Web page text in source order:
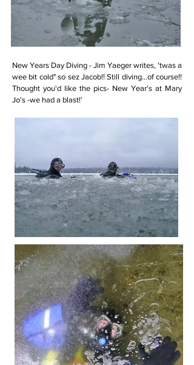
New Years Day Diving - Jim Yaeger writes, 'twas a
wee bit cold" so sez Jacob!! Still diving...of course!!
Thought you'd like the pics- New Year's at Mary
Jo's -we had a blast!'